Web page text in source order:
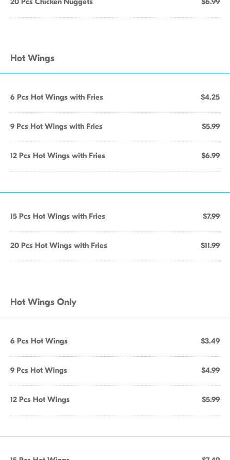
Hot Wings
6 Pcs Hot Wings with Fries $4.25
9 Pcs Hot Wings with Fries $5.99
12 Pcs Hot Wings with Fries $6.99
15 Pcs Hot Wings with Fries $7.99
20 Pcs Hot Wings with Fries $11.99
Hot Wings Only
6 Pcs Hot Wings $3.49
9 Pcs Hot Wings $4.99
12 Pcs Hot Wings $5.99